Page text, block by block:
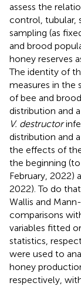
assess the
control, tubular,
sampling (as
and brood
honey reserves
The identity of
measures in the
of bee and
distribution and
V. destructor
distribution and
the effects of
the beginning
February, 2022)
2022). To do
Wallis and
comparisons
variables fitted
statistics,
were used to
honey
respectively,